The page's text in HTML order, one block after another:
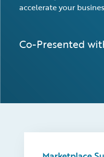
accelerate your
Co-Presented